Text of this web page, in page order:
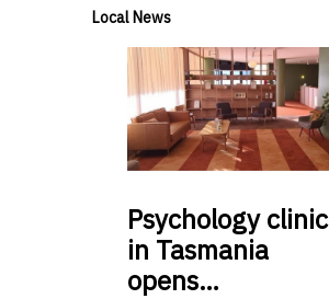
Local News
Psychologyclinic
in Tasmania
opens…